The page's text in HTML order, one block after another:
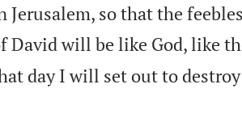
Jerusalem, so that the
David will be like God, like
day I will set out to